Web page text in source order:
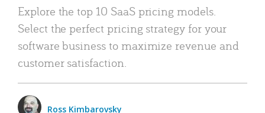
Explore the top 10 SaaS pricing models.
Select the perfect pricing strategy for your
software business to maximize revenue and
customer satisfaction.
Ross Kimbarovsky